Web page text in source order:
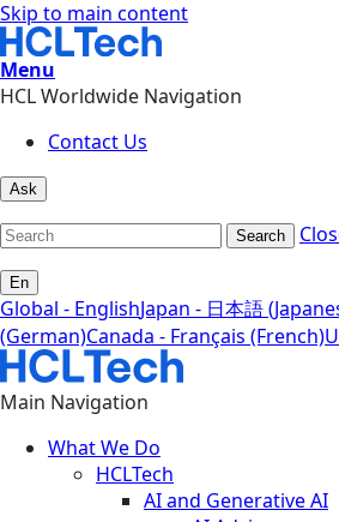
Skip to main content
Menu
HCL Worldwide Navigation
Contact Us
Ask
Search
En
Global - EnglishJapan - 日本語
(German)Canada - Français (French)
Main Navigation
What We Do
HCLTech
AI and Generative AI